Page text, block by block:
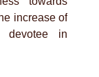
increase of
devotee in